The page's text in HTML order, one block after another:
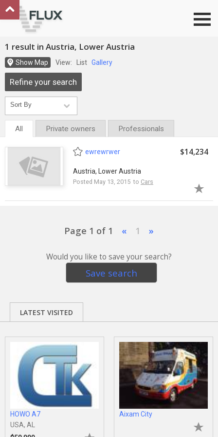
1 result in Austria, Lower Austria
Show Map View: List Gallery
Refine your search
All Private owners Professionals
ewrewrwer
Austria, Lower Austria
Posted May 13, 2015 to Cars
$14,234
Page 1 of 1 « 1 »
Would you like to save your search?
Save search
LATEST VISITED
HOWO A7
USA, AL
Aixam City
Go to top